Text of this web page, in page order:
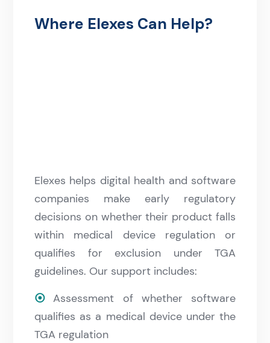
Where Elexes Can Help?
Elexes helps digital health and software
companies make early regulatory
decisions on whether their product falls
within medical device regulation or
qualifies for exclusion under TGA
guidelines. Our support includes:
⦿Assessment of whether software
qualifies as a medical device under the
TGA regulation